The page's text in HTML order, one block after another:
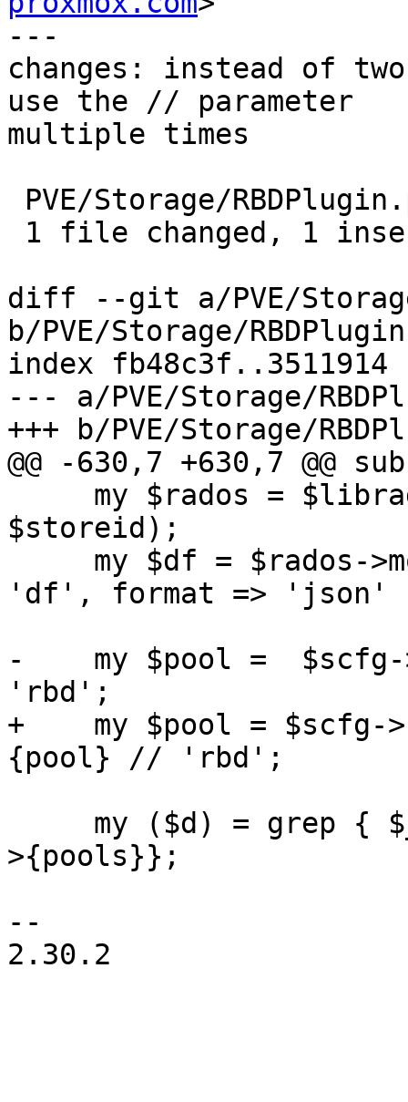
---
changes: instead of
use the // parameter
multiple times
diff --git a/PVE/
b/PVE/Storage/
index fb48c3f..3511914
--- a/PVE/Storage/
+++ b/PVE/Storage/
@@ -630,7 +630,7 @@
$storeid);
'df', format =>
-    my $pool =
'rbd';
+    my $pool =
{pool} // 'rbd';
>{pools}};
--
2.30.2